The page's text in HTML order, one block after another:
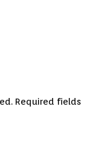
Required fields